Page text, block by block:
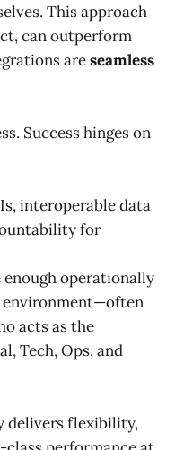
This approach
can outperform
areseamless
Success hinges on
interoperable data
for
operationally
environment—often
acts as the
Tech, Ops, and
delivers flexibility,